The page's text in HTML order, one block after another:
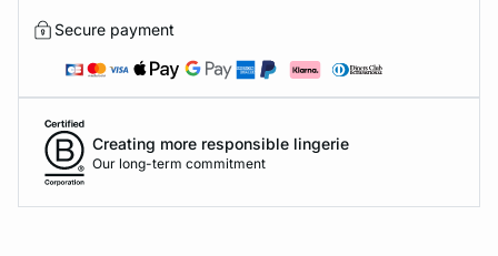
Secure payment
Creating more responsible lingerie
Our long-term commitment